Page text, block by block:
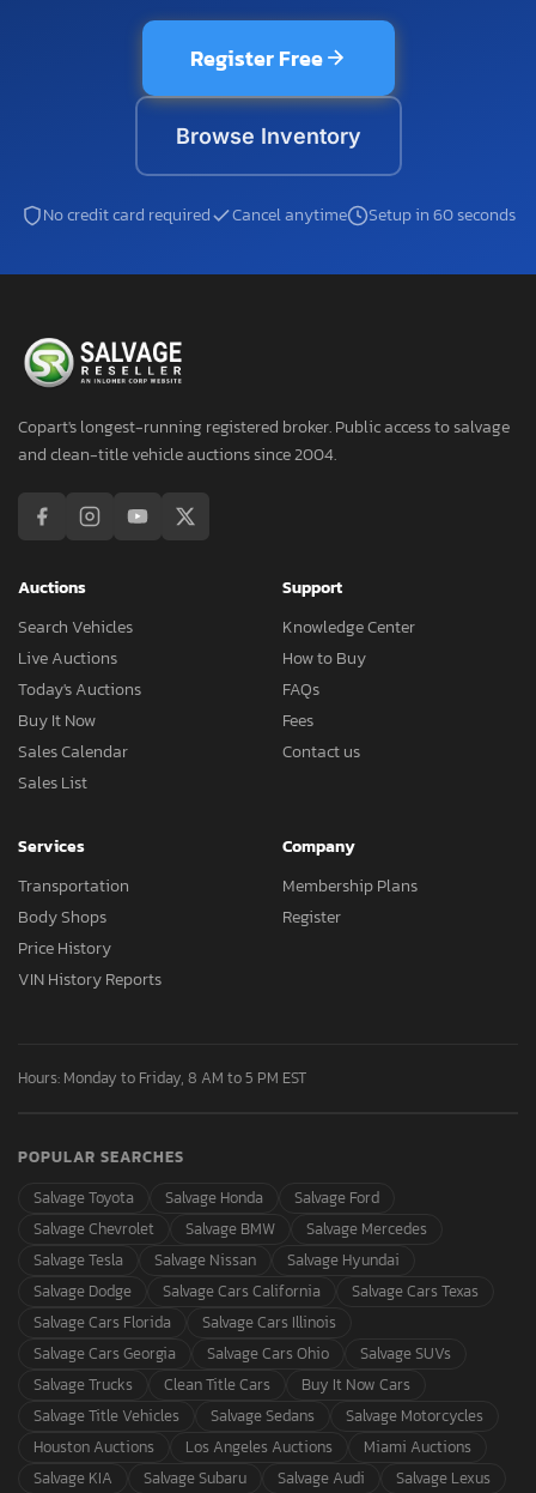
Register Free
Browse Inventory
No credit card required Cancel anytime Setup in 60 seconds
Copart's longest-running registered broker. Public access to salvage
and clean-title vehicle auctions since 2004.
Auctions
Search Vehicles
Live Auctions
Today's Auctions
Buy It Now
Sales Calendar
Sales List
Support
Knowledge Center
How to Buy
FAQs
Fees
Contact us
Services
Transportation
Body Shops
Price History
VIN History Reports
Company
Membership Plans
Register
Hours: Monday to Friday, 8 AM to 5 PM EST
POPULAR SEARCHES
Salvage Toyota
Salvage Honda
Salvage Ford
Salvage Chevrolet
Salvage BMW
Salvage Mercedes
Salvage Tesla
Salvage Nissan
Salvage Hyundai
Salvage Dodge
Salvage Cars California
Salvage Cars Texas
Salvage Cars Florida
Salvage Cars Illinois
Salvage Cars Georgia
Salvage Cars Ohio
Salvage SUVs
Salvage Trucks
Clean Title Cars
Buy It Now Cars
Salvage Title Vehicles
Salvage Sedans
Salvage Motorcycles
Houston Auctions
Los Angeles Auctions
Miami Auctions
Salvage KIA
Salvage Subaru Salvage Audi Salvage Lexus